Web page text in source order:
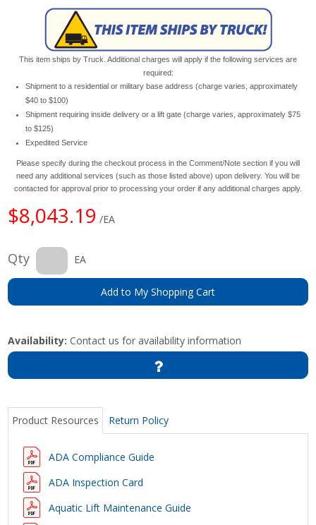
This item ships by Truck. Additional charges will apply if the following services are
required:
Shipment to a residential or military base address (charge varies, approximately
$40 to $100)
Shipment requiring inside delivery or a lift gate (charge varies, approximately $75
to $125)
Expedited Service
Please specify during the checkout process in the Comment/Note section if you will
need any additional services (such as those listed above) upon delivery. You will be
contacted for approval prior to processing your order if any additional charges apply.
$8,043.19 /EA
Qty EA
Add to My Shopping Cart
Availability: Contact us for availability information
Product Resources Return Policy
ADA Compliance Guide
ADA Inspection Card
Aquatic Lift Maintenance Guide